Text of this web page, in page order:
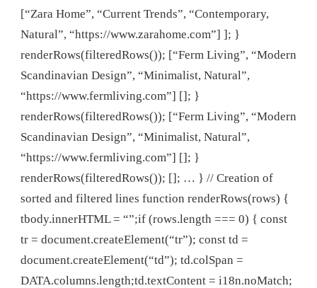
[“Zara Home”, “Current Trends”, “Contemporary,
Natural”, “https://www.zarahome.com”] ]; }
renderRows(filteredRows()); [“Ferm Living”, “Modern
Scandinavian Design”, “Minimalist, Natural”,
“https://www.fermliving.com”] []; }
renderRows(filteredRows()); [“Ferm Living”, “Modern
Scandinavian Design”, “Minimalist, Natural”,
“https://www.fermliving.com”] []; }
renderRows(filteredRows()); []; … } // Creation of
sorted and filtered lines function renderRows(rows) {
tbody.innerHTML = “”;if (rows.length === 0) { const
tr = document.createElement(“tr”); const td =
document.createElement(“td”); td.colSpan =
DATA.columns.length;td.textContent = i18n.noMatch;